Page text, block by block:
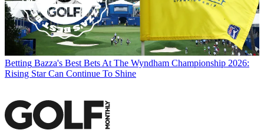
Betting Bazza's Best Bets At The Wyndham Championship 2026:
Rising Star Can Continue To Shine